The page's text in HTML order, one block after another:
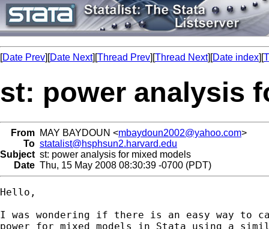
[Date Prev][Date Next][Thread Prev][Thread Next][Date index][
st: power analysis
From MAY BAYDOUN <mbaydoun2002@yahoo.com>
To statalist@hsphsun2.harvard.edu
Subject st: power analysis for mixed models
Date Thu, 15 May 2008 08:30:39 -0700 (PDT)
Hello,
I was wondering if there is an easy way to
power for mixed models in Stata using a